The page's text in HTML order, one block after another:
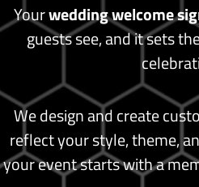
Yourwedding welcome
guests see, and it sets
We design and create
reflect your style, theme,
your event starts with a